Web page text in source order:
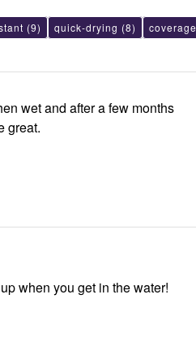
(9) quick-drying (8) coverage
wet and after a few months
great.
when you get in the water!